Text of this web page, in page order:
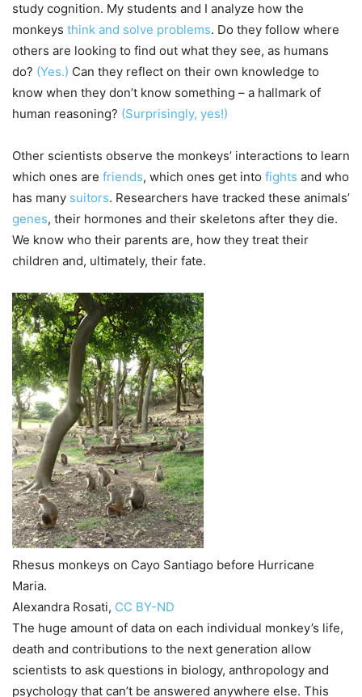
study cognition. My students and I analyze how the
monkeys think and solve problems. Do they follow where
others are looking to find out what they see, as humans
do? (Yes.) Can they reflect on their own knowledge to
know when they don’t know something – a hallmark of
human reasoning? (Surprisingly, yes!)
Other scientists observe the monkeys’ interactions to learn
which ones are friends, which ones get into fights and who
has many suitors. Researchers have tracked these animals’
genes, their hormones and their skeletons after they die.
We know who their parents are, how they treat their
children and, ultimately, their fate.
Rhesus monkeys on Cayo Santiago before Hurricane
Maria.
Alexandra Rosati, CC BY-ND
The huge amount of data on each individual monkey’s life,
death and contributions to the next generation allow
scientists to ask questions in biology, anthropology and
psychology that can’t be answered anywhere else. This